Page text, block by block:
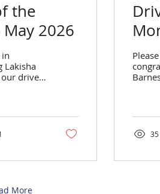
the
2026
in
Lakisha
driver
Stats
On-
Time
Stats
Time
35
More